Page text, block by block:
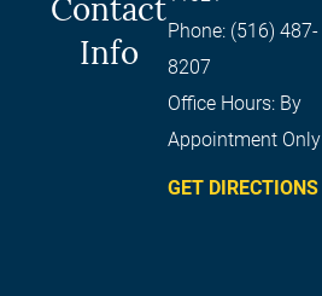
Contact
Info
Phone: (516) 487-
8207
Office Hours: By
Appointment Only
GET DIRECTIONS